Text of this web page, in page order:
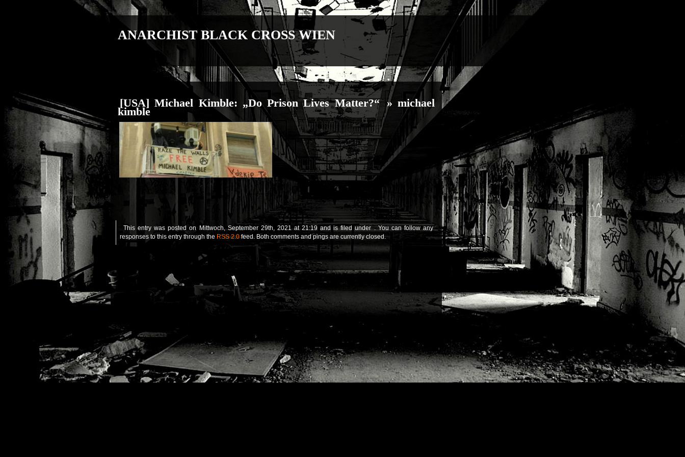
ANARCHIST BLACK CROSS WIEN
[USA] Michael Kimble: „Do Prison Lives Matter?“» michael
kimble
This entry was posted on Mittwoch, September 29th, 2021 at 21:19 and is filed under . You can follow any
responses to this entry through the RSS 2.0feed. Both comments and pings are currently closed.